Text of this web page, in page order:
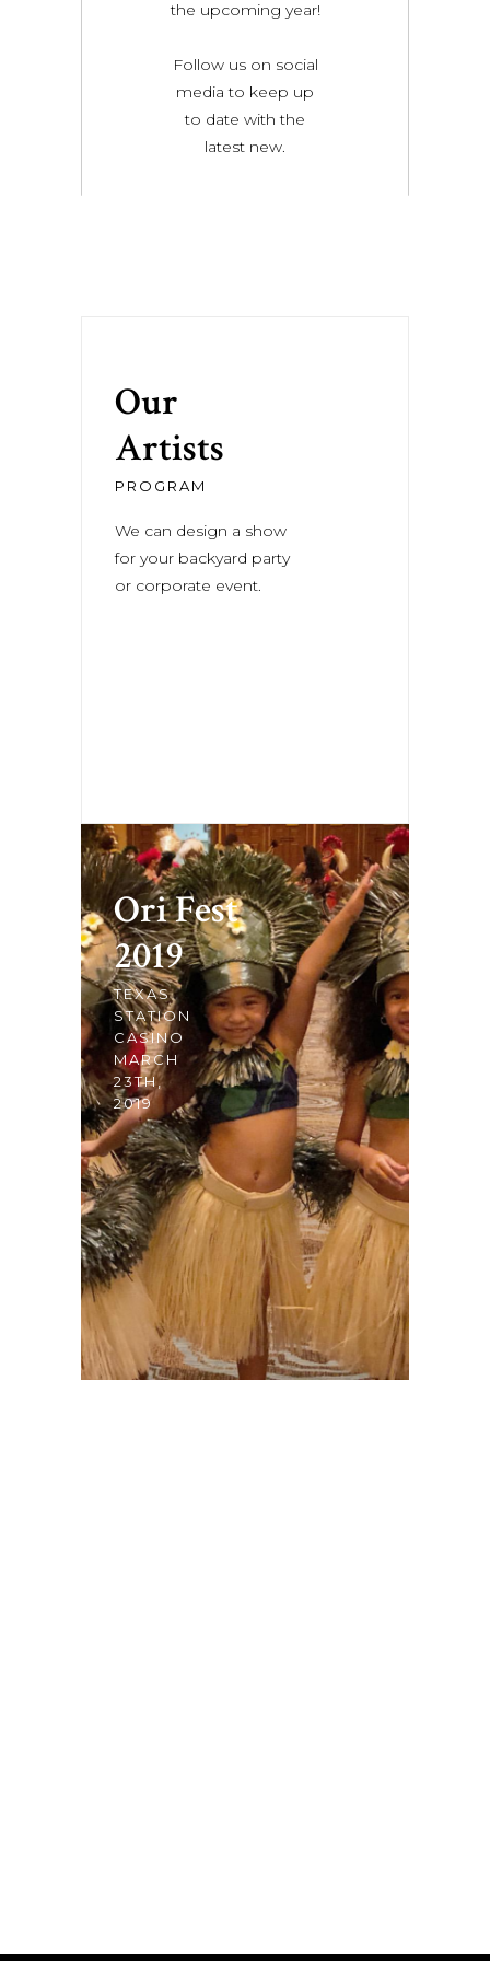
the upcoming year!
Follow us on social
media to keep up
to date with the
latest new.
Our
Artists
PROGRAM
We can design a show
for your backyard party
or corporate event.
Ori Fest
2019
TEXAS
STATION
CASINO
MARCH
23TH,
2019